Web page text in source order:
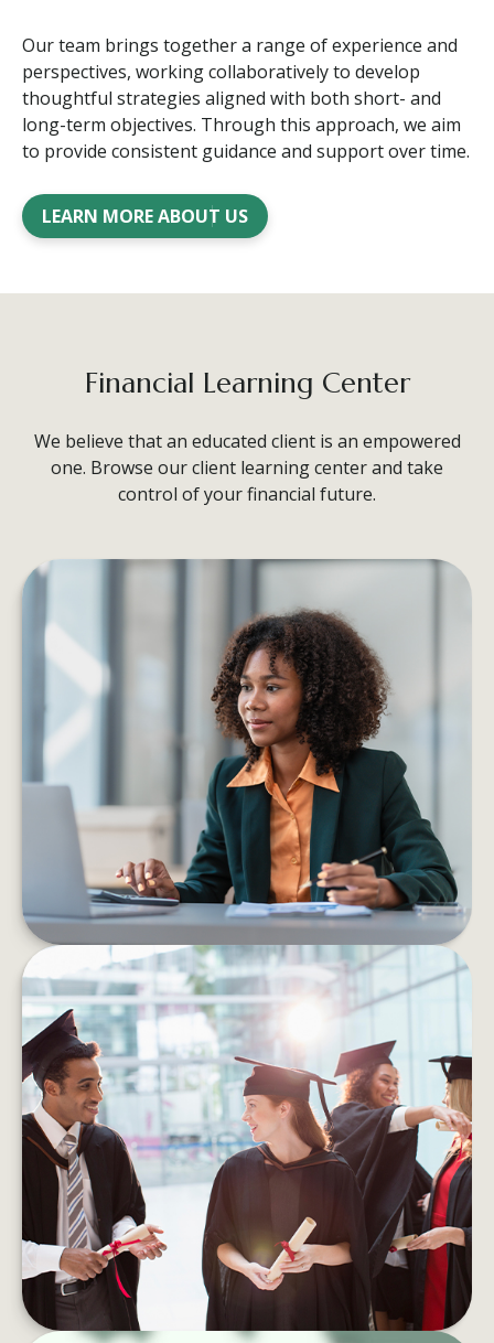
Our team brings together a range of experience and
perspectives, working collaboratively to develop
thoughtful strategies aligned with both short- and
long-term objectives. Through this approach, we aim
to provide consistent guidance and support over time.
LEARN MORE ABOUT US
Financial Learning Center
We believe that an educated client is an empowered
one. Browse our client learning center and take
control of your financial future.
6 PROS AND CONS OF STARTING
YOUR OWN BUSINESS
Consider the pros and cons of starting a
business before taking the leap into self-
employment.
LEARN MORE
HOW TO HELP MANAGE
STUDENT DEBT EFFICIENTLY
Student debt can take a toll on your wallet and
your well-being. Here are tips to pay if off faster.
LEARN MORE